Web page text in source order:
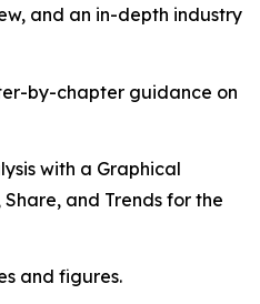
and an in-depth industry
by-chapter guidance on
with a Graphical
and Trends for the
and figures.